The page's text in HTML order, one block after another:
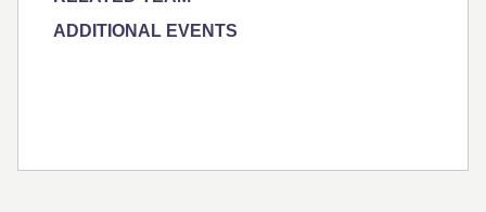
ADDITIONAL EVENTS